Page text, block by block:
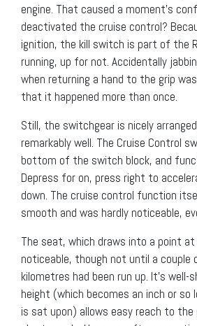
engine. That caused a moment’s
deactivated the cruise control?
ignition, the kill switch is part of the
running, up for not. Accidentally
when returning a hand to the grip
that it happened more than once.
Still, the switchgear is nicely
remarkably well. The Cruise Control
bottom of the switch block, and
Depress for on, press right to
down. The cruise control function
smooth and was hardly noticeable,
The seat, which draws into a point
noticeable, though not until a couple
kilometres had been run up. It’s well-
height (which becomes an inch or so
is sat upon) allows easy reach to the